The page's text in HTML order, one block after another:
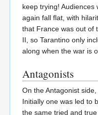
keep trying!
again fall flat, with
that France was out of
II, so Tarantino only
along when the war is
Antagonists
On the Antagonist
Initially one was led to
the same tried and